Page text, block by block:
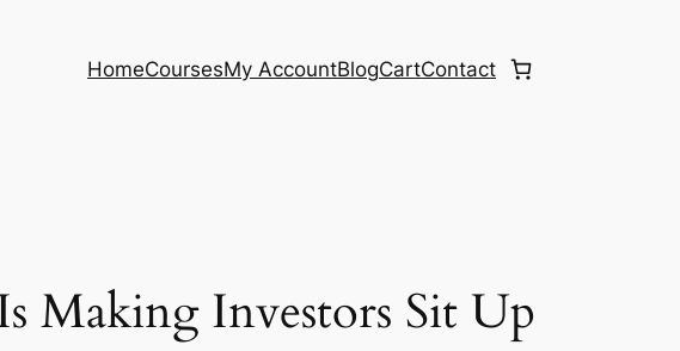
HomeCoursesMy AccountBlogCartContact
Making Investors Sit Up